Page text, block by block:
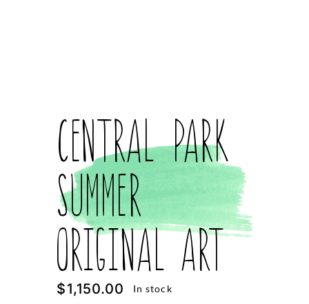
Central Park
Summer
Original Art
$1,150.00 In stock